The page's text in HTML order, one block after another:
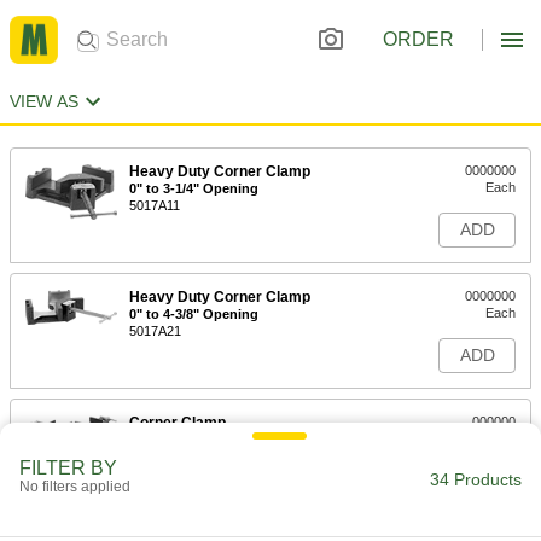
ORDER
VIEW AS
Heavy Duty Corner Clamp
0" to 3-1/4" Opening
5017A11
0000000
Each
ADD
Heavy Duty Corner Clamp
0" to 4-3/8" Opening
5017A21
0000000
Each
ADD
Corner Clamp
000000
ADD
FILTER BY
No filters applied 34 Products